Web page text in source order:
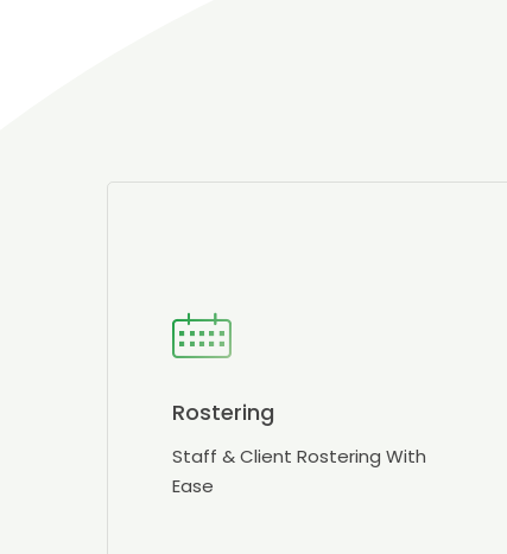
Rostering
Staff & Client Rostering With
Ease